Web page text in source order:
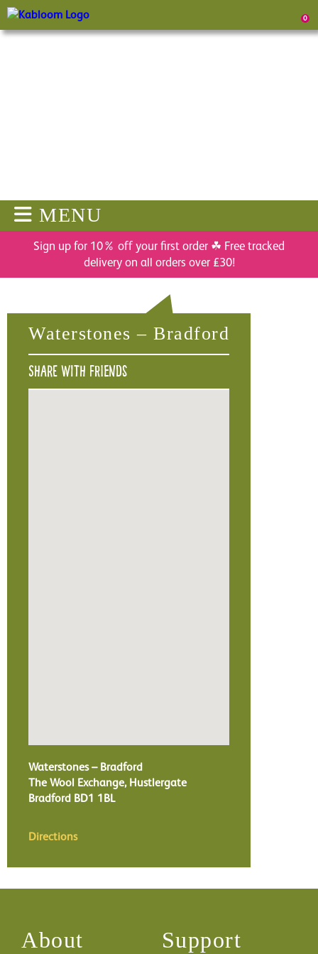
0
MENU
Sign up for 10% off your first order ☘ Free tracked
delivery on all orders over £30!
Waterstones – Bradford
Share with friends
Waterstones – Bradford
The Wool Exchange, Hustlergate
Bradford BD1 1BL
Directions
About Support